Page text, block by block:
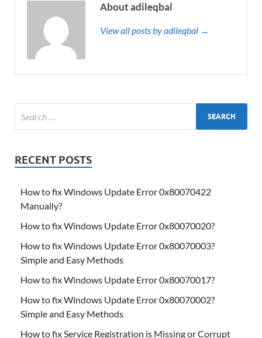
About adileqbal
View all posts by adileqbal →
RECENT POSTS
How to fix Windows Update Error 0x80070422
Manually?
How to fix Windows Update Error 0x80070020?
How to fix Windows Update Error 0x80070003?
Simple and Easy Methods
How to fix Windows Update Error 0x80070017?
How to fix Windows Update Error 0x80070002?
Simple and Easy Methods
How to fix Service Registration is Missing or Corrupt